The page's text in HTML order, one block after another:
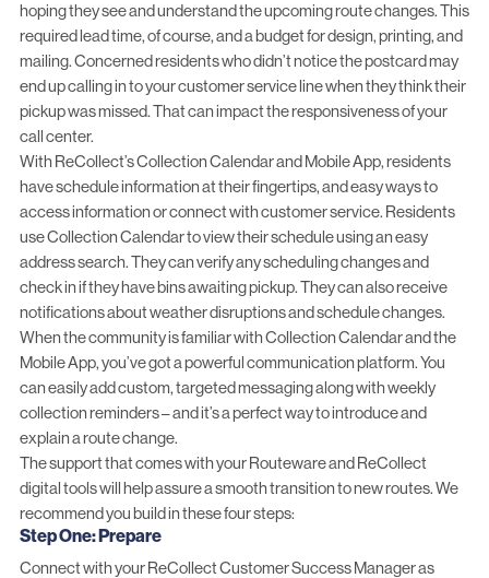
hoping they see and understand the upcoming route changes. This
required lead time, of course, and a budget for design, printing, and
mailing. Concerned residents who didn’t notice the postcard may
end up calling in to your customer service line when they think their
pickup was missed. That can impact the responsiveness of your
call center.
With ReCollect’s Collection Calendar and Mobile App, residents
have schedule information at their fingertips, and easy ways to
access information or connect with customer service. Residents
use Collection Calendar to view their schedule using an easy
address search. They can verify any scheduling changes and
check in if they have bins awaiting pickup. They can also receive
notifications about weather disruptions and schedule changes.
When the community is familiar with Collection Calendar and the
Mobile App, you’ve got a powerful communication platform. You
can easily add custom, targeted messaging along with weekly
collection reminders – and it’s a perfect way to introduce and
explain a route change.
The support that comes with your Routeware and ReCollect
digital tools will help assure a smooth transition to new routes. We
recommend you build in these four steps:
Step One: Prepare
Connect with your ReCollect Customer Success Manager as